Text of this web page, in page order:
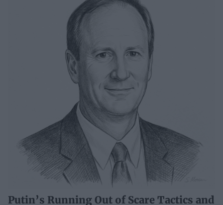
Putin’s Running Out of Scare Tactics and